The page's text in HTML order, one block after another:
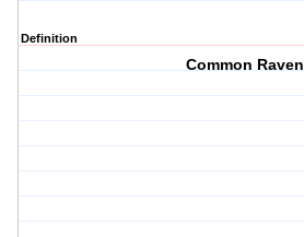
Definition
Common Raven